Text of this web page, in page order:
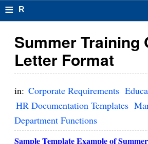
≡ R
s
u
el
F
o
Summer Training
Letter Format
in: Corporate Requirements
HR Documentation Templates
Department Functions
Sample Template Example of